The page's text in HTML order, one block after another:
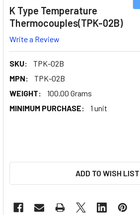
K Type Temperature
Thermocouples(TPK-02B)
Write a Review
SKU:
TPK-02B
MPN:
TPK-02B
WEIGHT:
100.00 Grams
MINIMUM PURCHASE:
1 unit
ADD TO WISH LIST